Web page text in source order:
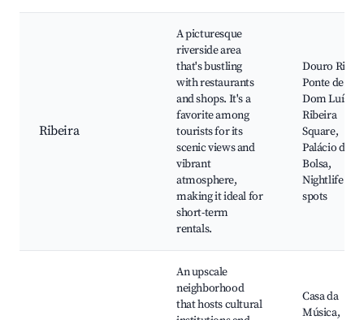
Ribeira
A picturesque
riverside area
that's bustling
with restaurants
and shops. It's a
favorite among
tourists for its
scenic views and
vibrant
atmosphere,
making it ideal for
short-term
rentals.
Douro River,
Ponte de
Dom Luís I,
Ribeira
Square,
Palácio da
Bolsa,
Nightlife
spots
An upscale
neighborhood
that hosts cultural
Casa da
Música,